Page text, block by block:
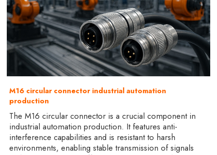
M16 circular connector industrial automation
production
The M16 circular connector is a crucial component in
industrial automation production. It features anti-
interference capabilities and is resistant to harsh
environments, enabling stable transmission of signals